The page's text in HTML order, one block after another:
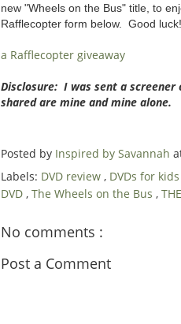
new "Wheels on the Bus" title, to
Rafflecopter form below. Good luck!
a Rafflecopter giveaway
Disclosure: I was sent a
shared are mine and mine alone.
Posted by Inspired by Savannah
Labels: DVD review , DVDs for kids
DVD , The Wheels on the Bus ,
No comments :
Post a Comment